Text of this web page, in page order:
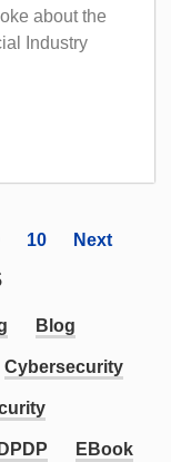
about the
Industry
10 Next
Blog
Cybersecurity
DPDP EBook